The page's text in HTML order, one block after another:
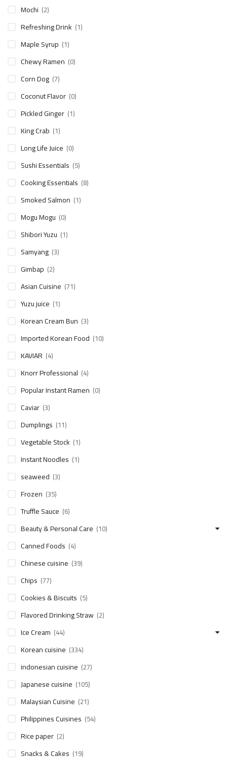
Mochi (2)
Refreshing Drink (1)
Maple Syrup (1)
Chewy Ramen (0)
Corn Dog (7)
Coconut Flavor (0)
Pickled Ginger (1)
King Crab (1)
Long Life Juice (0)
Sushi Essentials (5)
Cooking Essentials (8)
Smoked Salmon (1)
Mogu Mogu (0)
Shibori Yuzu (1)
Samyang (3)
Gimbap (2)
Asian Cuisine (71)
Yuzu juice (1)
Korean Cream Bun (3)
Imported Korean Food (10)
KAVIAR (4)
Knorr Professional (4)
Popular Instant Ramen (0)
Caviar (3)
Dumplings (11)
Vegetable Stock (1)
Instant Noodles (1)
seaweed (3)
Frozen (35)
Truffle Sauce (6)
Beauty & Personal Care (10)
Canned Foods (4)
Chinese cuisine (39)
Chips (77)
Cookies & Biscuits (5)
Flavored Drinking Straw (2)
Ice Cream (44)
Korean cuisine (334)
indonesian cuisine (27)
Japanese cuisine (105)
Malaysian Cuisine (21)
Philippines Cuisines (54)
Rice paper (2)
Snacks & Cakes (19)